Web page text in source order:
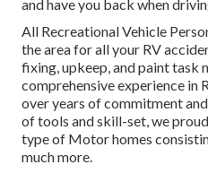
and have you back when
All Recreational Vehicle
the area for all your RV
fixing, upkeep, and paint task
comprehensive experience in
over years of commitment
of tools and skill-set, we
type of Motor homes
much more.